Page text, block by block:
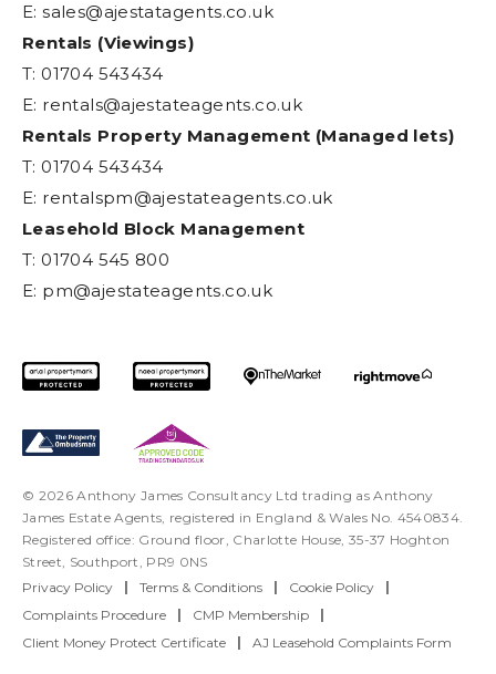
E:sales@ajestatagents.co.uk
Rentals (Viewings)
T: 01704 543434
E: rentals@ajestateagents.co.uk
Rentals Property Management (Managed lets)
T: 01704 543434
E: rentalspm@ajestateagents.co.uk
Leasehold Block Management
T: 01704 545 800
E: pm@ajestateagents.co.uk
© 2026 Anthony James Consultancy Ltd trading as Anthony
James Estate Agents, registered in England & Wales No. 4540834.
Registered office: Ground floor, Charlotte House, 35-37 Hoghton
Street, Southport, PR9 0NS
Privacy Policy
| Terms & Conditions | Cookie Policy
|
Complaints Procedure
| CMP Membership
|
Client Money Protect Certificate
| AJ Leasehold Complaints Form